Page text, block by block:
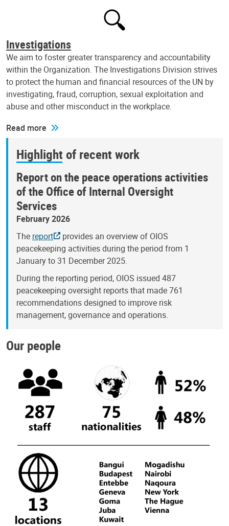
Investigations
We aim to foster greater transparency and accountability
within the Organization. The Investigations Division strives
to protect the human and financial resources of the UN by
investigating, fraud, corruption, sexual exploitation and
abuse and other misconduct in the workplace.
Read more
Highlight of recent work
Report on the peace operations activities
of the Office of Internal Oversight
Services
February 2026
The report
provides an overview of OIOS
peacekeeping activities during the period from 1
January to 31 December 2025.
During the reporting period, OIOS issued 487
peacekeeping oversight reports that made 761
recommendations designed to improve risk
management, governance and operations.
Our people